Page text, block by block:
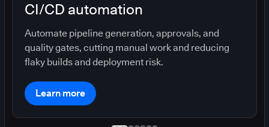
CI/CD automation
Automate pipeline generation, approvals, and
quality gates, cutting manual work and reducing
flaky builds and deployment risk.
Learn more